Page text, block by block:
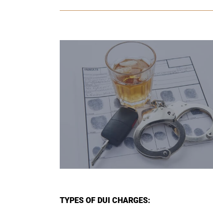
TYPES OF DUI CHARGES: